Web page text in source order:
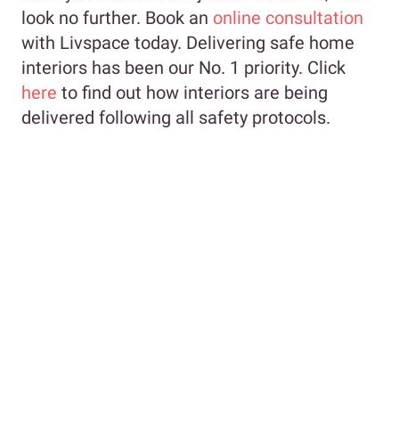
look no further. Book an online consultation
with Livspace today. Delivering safe home
interiors has been our No. 1 priority. Click
here to find out how interiors are being
delivered following all safety protocols.